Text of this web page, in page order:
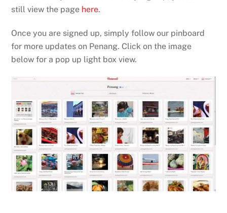
still view the page here.
Once you are signed up, simply follow our pinboard
for more updates on Penang. Click on the image
below for a pop up light box view.